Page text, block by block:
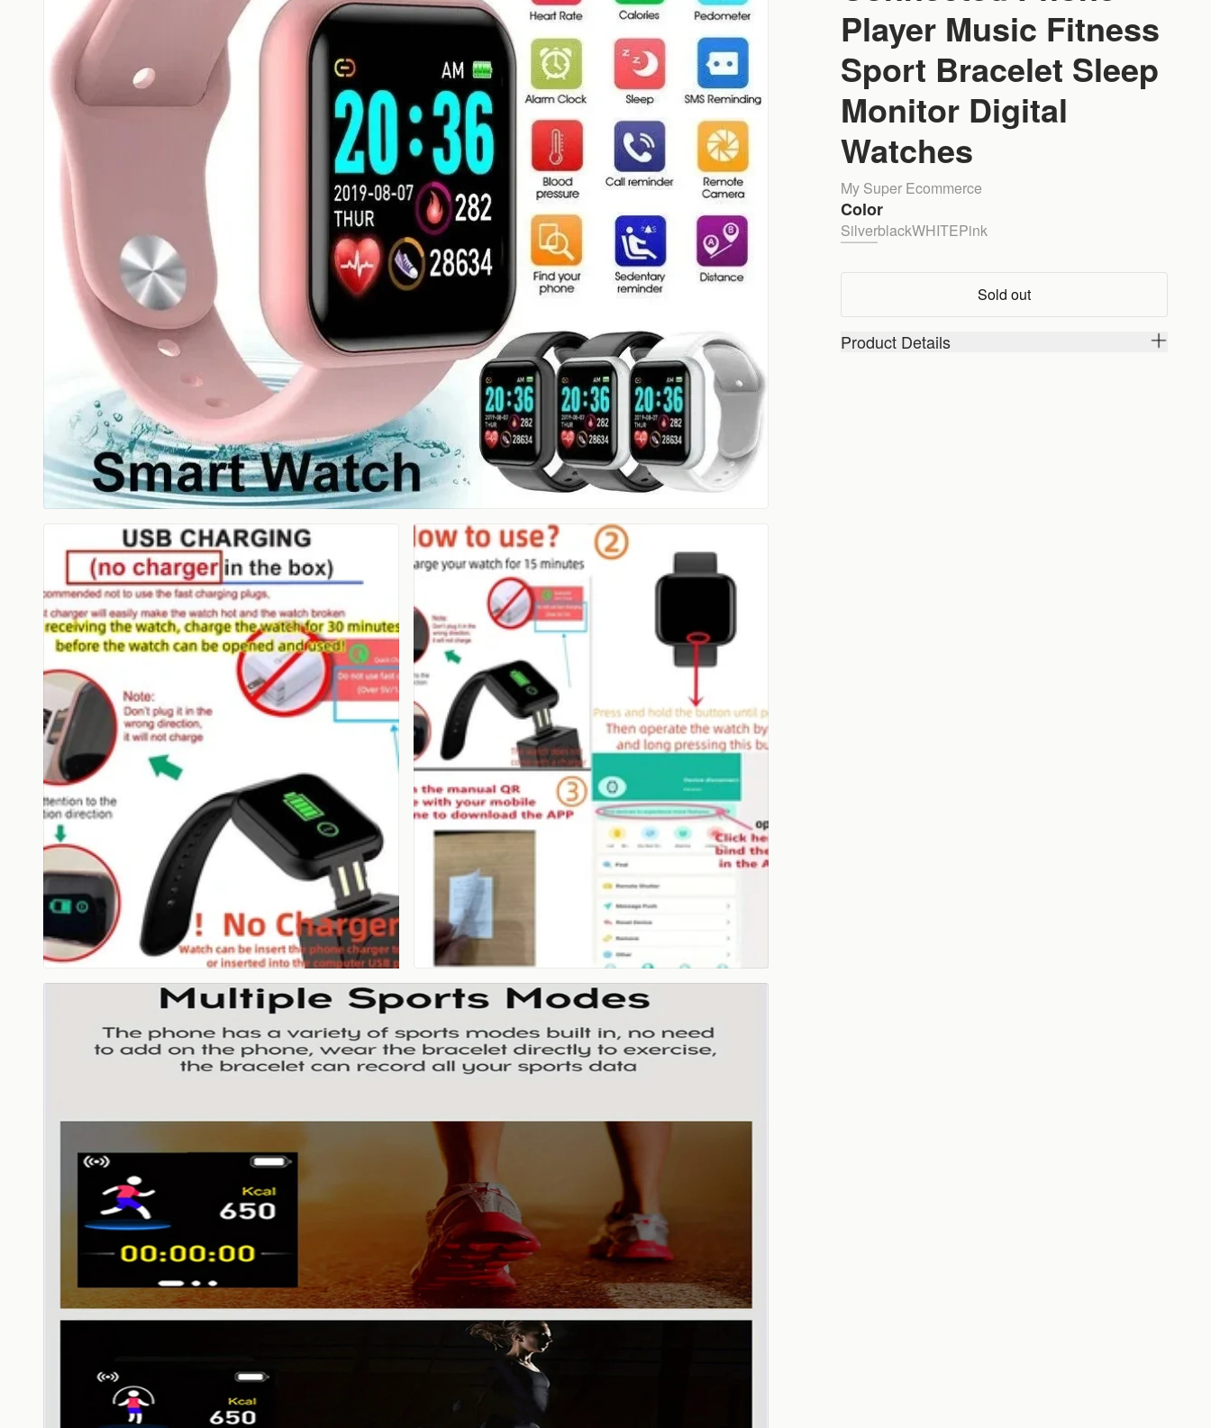
Player Music Fitness
Sport Bracelet Sleep
Monitor Digital
Watches
My Super Ecommerce
Color
SilverblackWHITEPink
Sold out
Product Details